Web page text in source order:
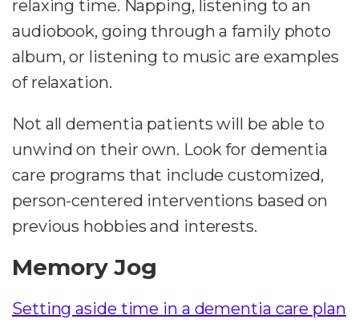
relaxing time. Napping, listening to an
audiobook, going through a family photo
album, or listening to music are examples
of relaxation.
Not all dementia patients will be able to
unwind on their own. Look for dementia
care programs that include customized,
person-centered interventions based on
previous hobbies and interests.
Memory Jog
Setting aside time in a dementia care plan